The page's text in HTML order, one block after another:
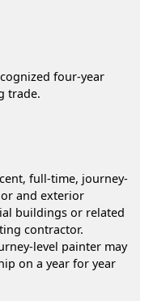
four-year
trade.
full-time, journey-
and exterior
buildings or related
contractor.
level painter may
on a year for year